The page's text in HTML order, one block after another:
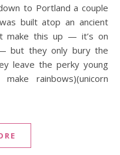
to Portland a couple
built atop an ancient
make this up — it’s on
but they only bury the
leave the perky young
rainbows)(unicorn